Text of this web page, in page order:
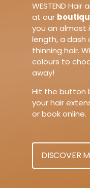
WESTEND
at our
you an
length, a dash
thinning hair.
colours to
away!
Hit the button
your hair
or book online.
DISCOVER